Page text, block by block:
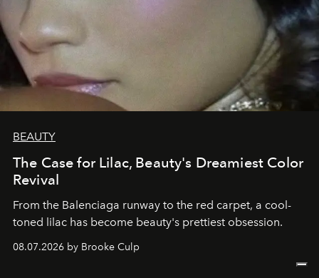
BEAUTY
The Case for Lilac, Beauty's Dreamiest Color
Revival
From the Balenciaga runway to the red carpet, a cool-
toned lilac has become beauty's prettiest obsession.
08.07.2026 by Brooke Culp